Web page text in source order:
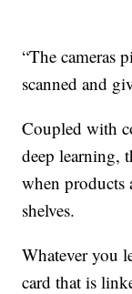
“The cameras
scanned and
Coupled with
deep learning,
when products
shelves.
Whatever you
card that is